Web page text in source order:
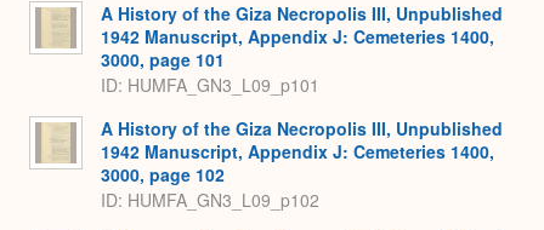
A History of the Giza Necropolis III, Unpublished
1942 Manuscript, Appendix J: Cemeteries 1400,
3000, page 101
ID: HUMFA_GN3_L09_p101
A History of the Giza Necropolis III, Unpublished
1942 Manuscript, Appendix J: Cemeteries 1400,
3000, page 102
ID: HUMFA_GN3_L09_p102